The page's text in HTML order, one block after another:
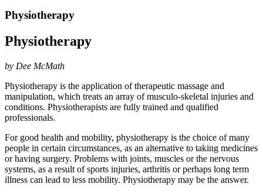
Physiotherapy
Physiotherapy
by Dee McMath
Physiotherapy is the application of therapeutic massage and
manipulation, which treats an array of musculo-skeletal injuries and
conditions. Physiotherapists are fully trained and qualified
professionals.
For good health and mobility, physiotherapy is the choice of many
people in certain circumstances, as an alternative to taking medicines
or having surgery. Problems with joints, muscles or the nervous
systems, as a result of sports injuries, arthritis or perhaps long term
illness can lead to less mobility. Physiotherapy may be the answer.